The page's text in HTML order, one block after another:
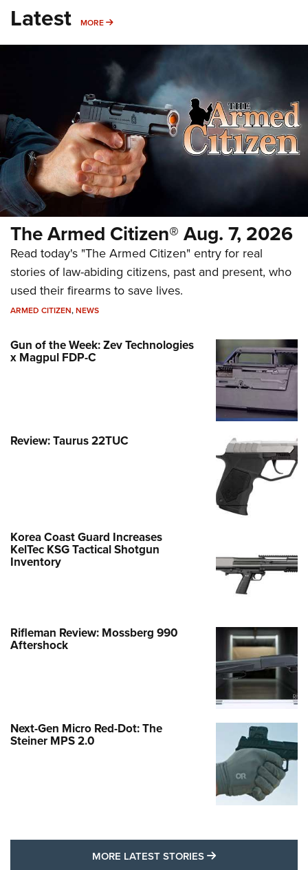
Latest MORE MORE
The Armed Citizen® Aug. 7, 2026
Read today's "The Armed Citizen" entry for real
stories of law-abiding citizens, past and present, who
used their firearms to save lives.
ARMED CITIZEN,NEWS
Gun of the Week: Zev Technologies
x Magpul FDP-C
Review: Taurus 22TUC
Korea Coast Guard Increases
KelTec KSG Tactical Shotgun
Inventory
Rifleman Review: Mossberg 990
Aftershock
Next-Gen Micro Red-Dot: The
Steiner MPS 2.0
MORE LATEST STORIES MORE LATEST